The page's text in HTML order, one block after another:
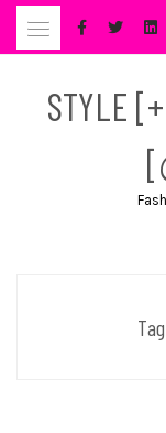
Skip
STYLE